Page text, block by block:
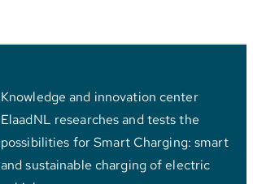
Knowledge and innovation center
ElaadNL researches and tests the
possibilities for Smart Charging: smart
and sustainable charging of electric